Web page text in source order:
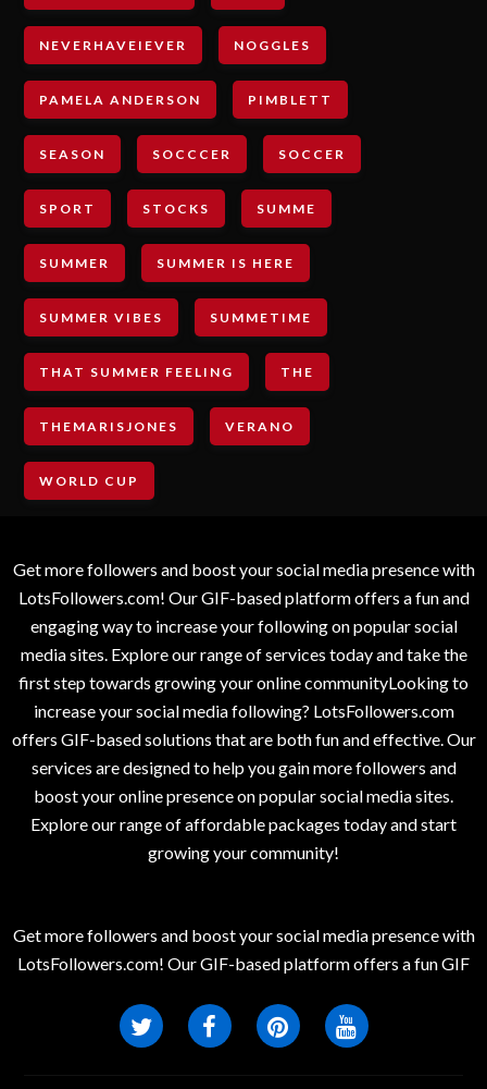
NEVERHAVEIEVER NOGGLES
PAMELA ANDERSON PIMBLETT
SEASON SOCCCER SOCCER
SPORT STOCKS SUMME
SUMMER SUMMER IS HERE
SUMMER VIBES SUMMETIME
THAT SUMMER FEELING THE
THEMARISJONES VERANO
WORLD CUP
Get more followers and boost your social media presence with
LotsFollowers.com! Our GIF-based platform offers a fun and
engaging way to increase your following on popular social
media sites. Explore our range of services today and take the
first step towards growing your online communityLooking to
increase your social media following? LotsFollowers.com
offers GIF-based solutions that are both fun and effective. Our
services are designed to help you gain more followers and
boost your online presence on popular social media sites.
Explore our range of affordable packages today and start
growing your community!
Get more followers and boost your social media presence with
LotsFollowers.com! Our GIF-based platform offers a fun GIF